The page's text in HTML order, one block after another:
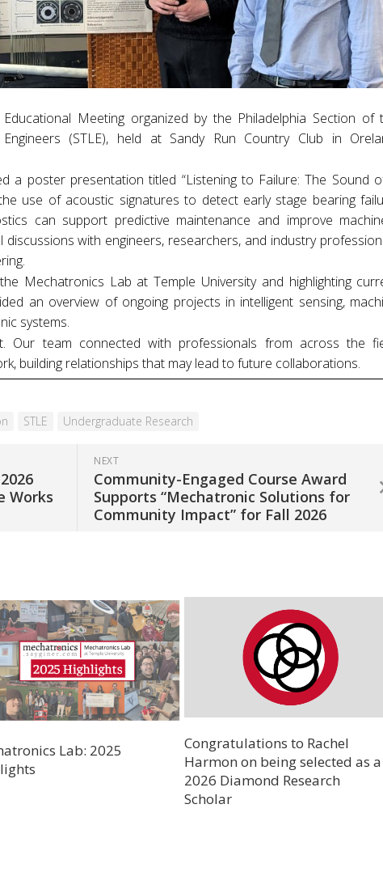
Meeting organized by the Philadelphia Section of
(STLE), held at Sandy Run Country Club in
a poster presentation titled “Listening to Failure: The Sound
use of acoustic signatures to detect early stage bearing
can support predictive maintenance and improve
with engineers, researchers, and industry
Mechatronics Lab at Temple University and highlighting
an overview of ongoing projects in intelligent sensing,
systems.
Our team connected with professionals from across the
building relationships that may lead to future collaborations.
STLE Undergraduate Research
NEXT
Community-Engaged Course Award
Supports “Mechatronic Solutions for
Community Impact” for Fall 2026
Works
Lab: 2025
Congratulations to Rachel
Harmon on being selected as a
2026 Diamond Research
Scholar